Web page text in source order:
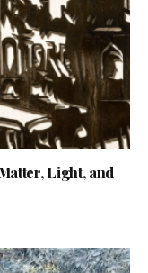
Light, and